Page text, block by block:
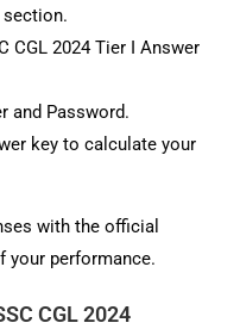
section.
CGL 2024 Tier I Answer
and Password.
key to calculate your
with the official
your performance.
CGL 2024